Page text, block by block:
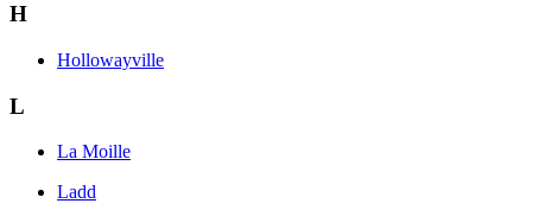
H
Hollowayville
L
La Moille
Ladd